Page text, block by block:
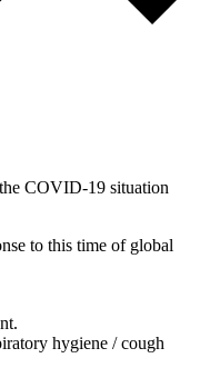
the COVID-19 situation
to this time of global
hygiene / cough